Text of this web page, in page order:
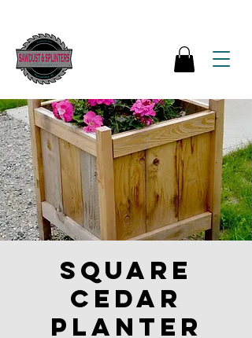
Square
Cedar
Planter